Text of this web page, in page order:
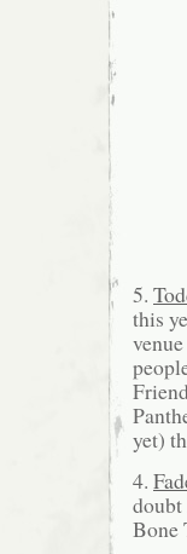
5.
this
yet)
4.
doubt
Bone